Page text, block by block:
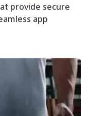
provide secure
app